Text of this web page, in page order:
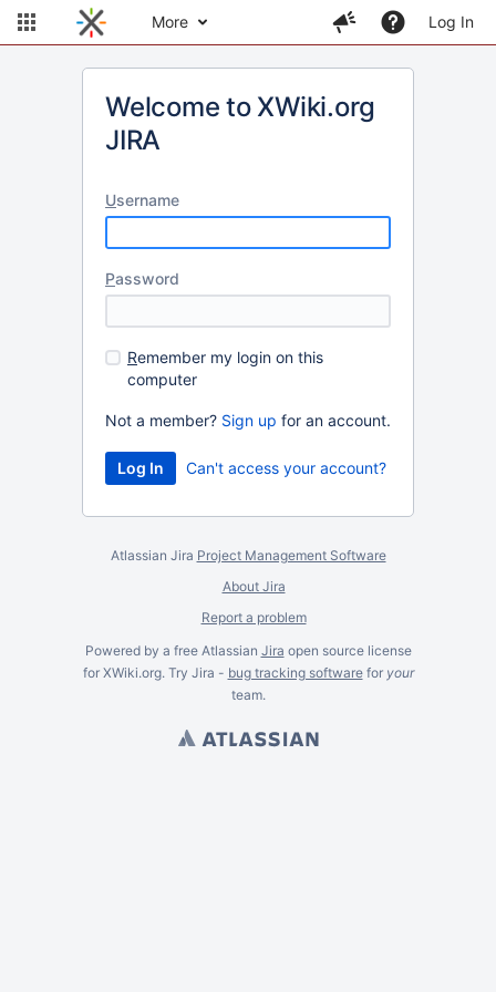
More Log In
Welcome to XWiki.org
JIRA
Username
Password
Remember my login on this
computer
Not a member? Sign up for an account.
Can't access your account?
Atlassian Jira Project Management Software
About Jira
Report a problem
Powered by a free Atlassian Jira open source license
for XWiki.org. Try Jira - bug tracking softwarefor your
team.